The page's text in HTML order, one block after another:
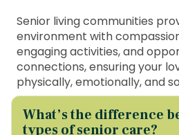
Senior living communities
environment with
engaging activities, and
connections, ensuring your
physically, emotionally, and
What’s the difference
types of senior care?